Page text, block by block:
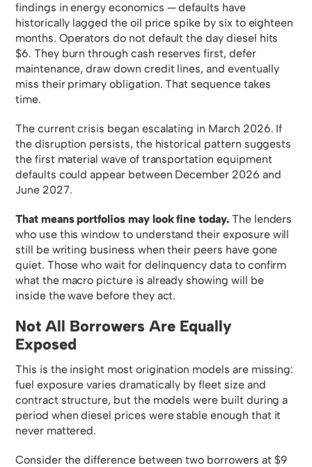
findings in energy economics — defaults have
historically lagged the oil price spike by six to eighteen
months. Operators do not default the day diesel hits
$6. They burn through cash reserves first, defer
maintenance, draw down credit lines, and eventually
miss their primary obligation. That sequence takes
time.
The current crisis began escalating in March 2026. If
the disruption persists, the historical pattern suggests
the first material wave of transportation equipment
defaults could appear between December 2026 and
June 2027.
That means portfolios may look fine today. The lenders
who use this window to understand their exposure will
still be writing business when their peers have gone
quiet. Those who wait for delinquency data to confirm
what the macro picture is already showing will be
inside the wave before they act.
Not All Borrowers Are Equally
Exposed
This is the insight most origination models are missing:
fuel exposure varies dramatically by fleet size and
contract structure, but the models were built during a
period when diesel prices were stable enough that it
never mattered.
Consider the difference between two borrowers at $9